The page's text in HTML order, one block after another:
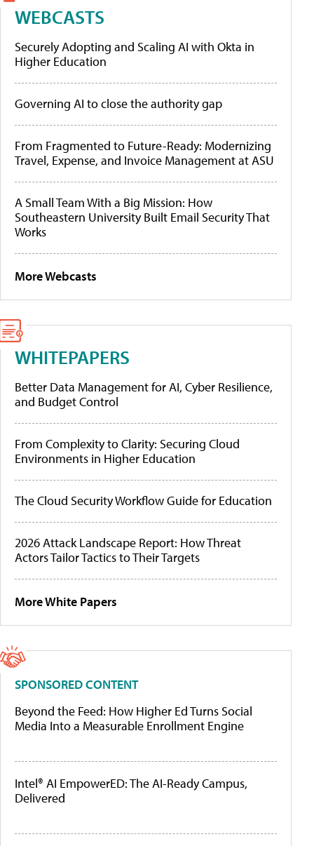
WEBCASTS
Securely Adopting and Scaling AI with Okta in
Higher Education
Governing AI to close the authority gap
From Fragmented to Future-Ready: Modernizing
Travel, Expense, and Invoice Management at ASU
A Small Team With a Big Mission: How
Southeastern University Built Email Security That
Works
More Webcasts
WHITEPAPERS
Better Data Management for AI, Cyber Resilience,
and Budget Control
From Complexity to Clarity: Securing Cloud
Environments in Higher Education
The Cloud Security Workflow Guide for Education
2026 Attack Landscape Report: How Threat
Actors Tailor Tactics to Their Targets
More White Papers
SPONSORED CONTENT
Beyond the Feed: How Higher Ed Turns Social
Media Into a Measurable Enrollment Engine
Intel® AI EmpowerED: The AI-Ready Campus,
Delivered